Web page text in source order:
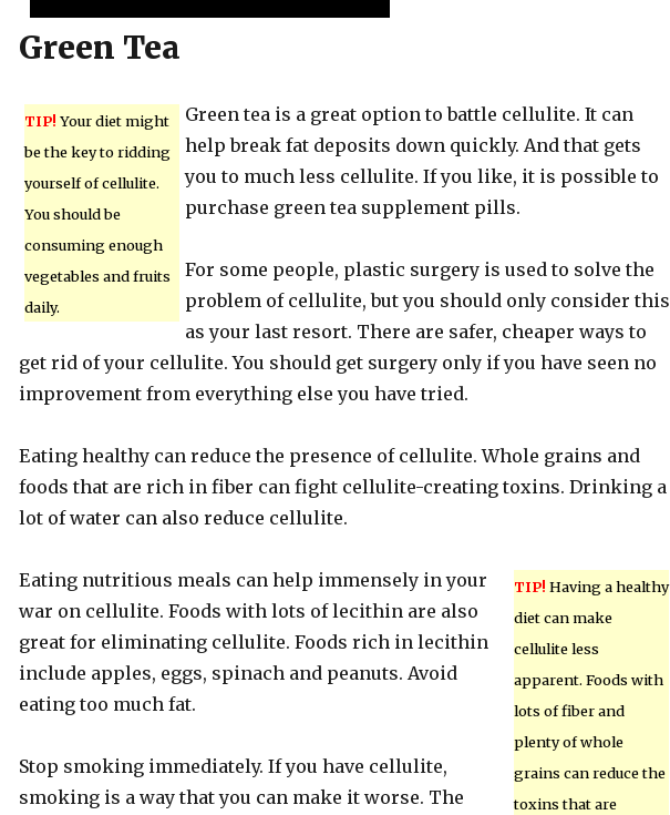
Green Tea
TIP! Your diet might
be the key to ridding
yourself of cellulite.
You should be
consuming enough
vegetables and fruits
daily.
Green tea is a great option to battle cellulite. It can
help break fat deposits down quickly. And that gets
you to much less cellulite. If you like, it is possible to
purchase green tea supplement pills.
For some people, plastic surgery is used to solve the
problem of cellulite, but you should only consider this
as your last resort. There are safer, cheaper ways to
get rid of your cellulite. You should get surgery only if you have seen no
improvement from everything else you have tried.
Eating healthy can reduce the presence of cellulite. Whole grains and
foods that are rich in fiber can fight cellulite-creating toxins. Drinking a
lot of water can also reduce cellulite.
TIP! Having a healthy
diet can make
cellulite less
apparent. Foods with
lots of fiber and
plenty of whole
grains can reduce the
toxins that are
Eating nutritious meals can help immensely in your
war on cellulite. Foods with lots of lecithin are also
great for eliminating cellulite. Foods rich in lecithin
include apples, eggs, spinach and peanuts. Avoid
eating too much fat.
Stop smoking immediately. If you have cellulite,
smoking is a way that you can make it worse. The